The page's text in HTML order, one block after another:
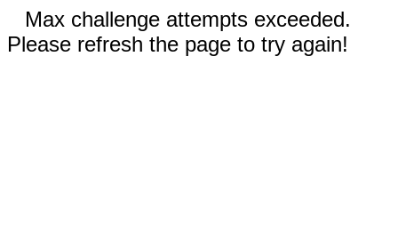
Max challenge attempts exceeded.
Please refresh the page to try again!